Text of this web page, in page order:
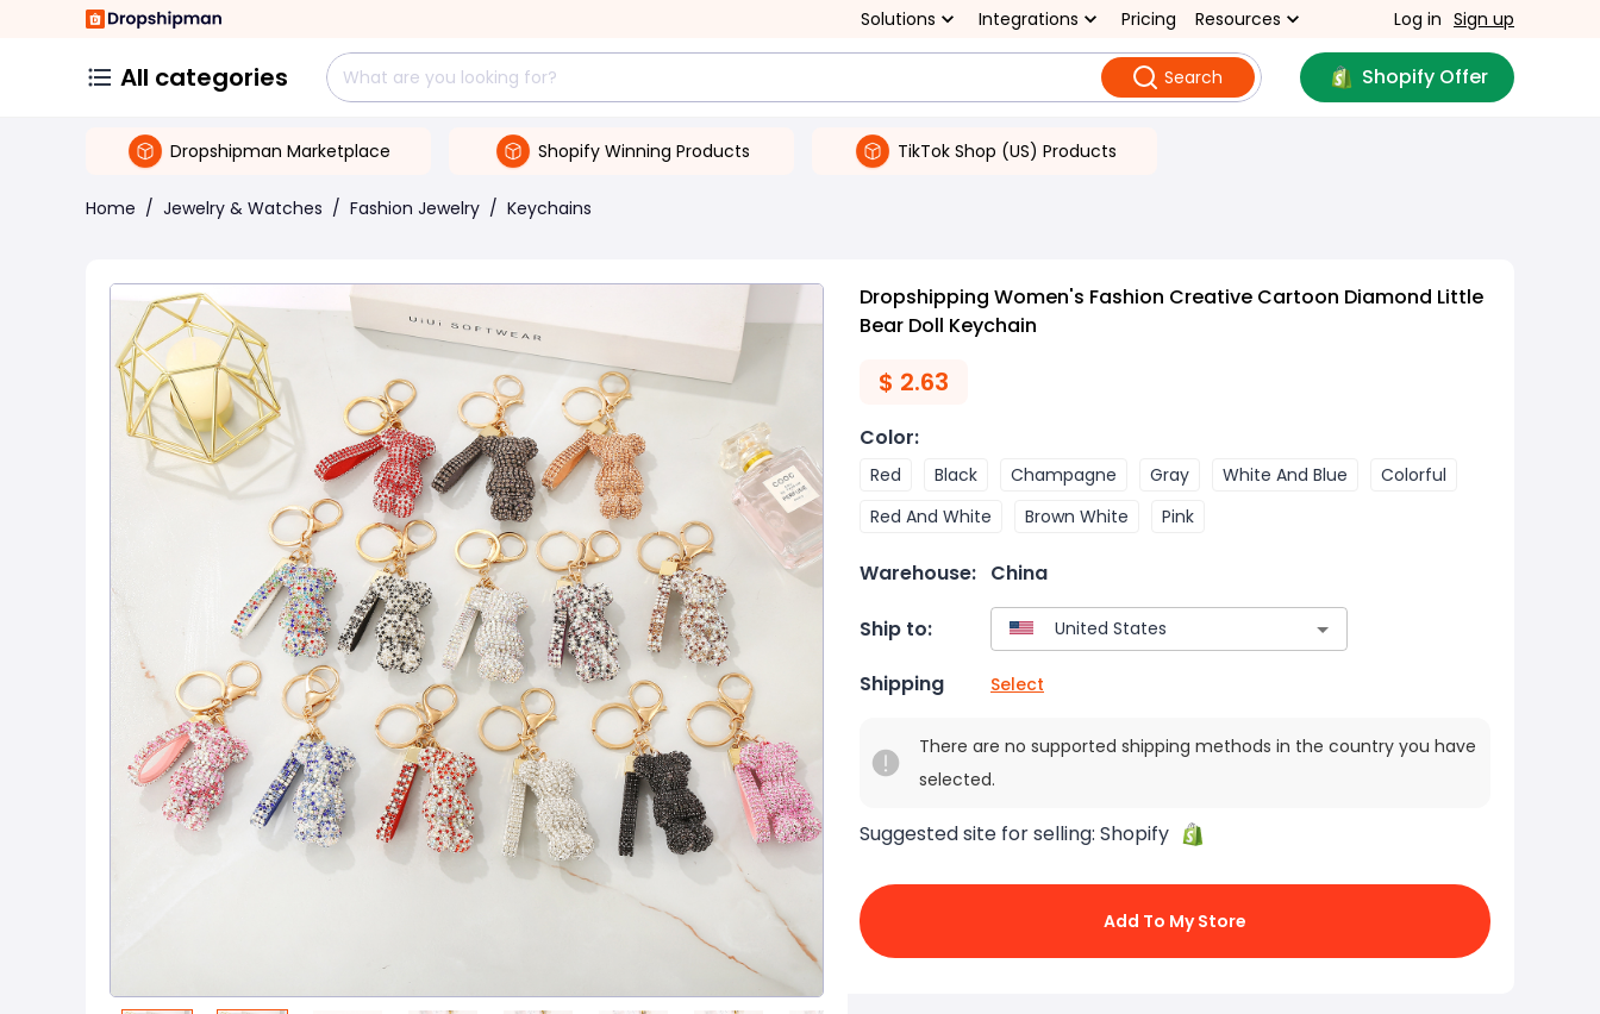
Solutions Integrations Pricing Resources Log in Sign up
All categories Search Shopify Offer
Dropshipman Marketplace Shopify Winning Products TikTok Shop (US) Products
Home / Jewelry & Watches / Fashion Jewelry / Keychains
Dropshipping Women's Fashion Creative Cartoon Diamond Little
Bear Doll Keychain
$ 2.63
Color:
Red Black Champagne Gray White And Blue
Colorful
Red And White
Brown White Pink
Warehouse: China
Ship to:
Shipping Select
There are no supported shipping methods in the country you have
selected.
Suggested site for selling: Shopify
Add To My Store